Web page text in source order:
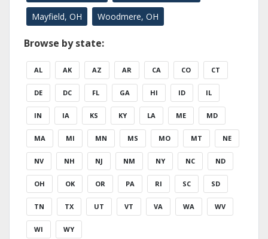
Mayfield, OH Woodmere, OH
Browse by state:
AL AK AZ AR CA CO CT
DE DC FL GA HI ID IL
IN IA KS KY LA ME MD
MA MI MN MS MO MT NE
NV NH NJ NM NY NC ND
OH OK OR PA RI SC SD
TN TX UT VT VA WA WV
WI WY